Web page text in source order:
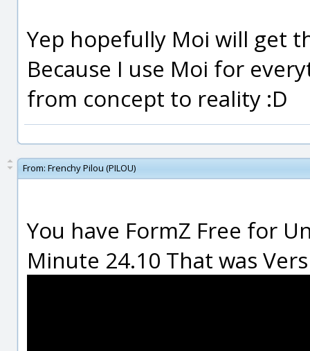
Yep hopefully Moi will get
Because I use Moi for
from concept to reality :D
From: Frenchy Pilou (PILOU)
You have FormZ Free for
Minute 24.10 That was